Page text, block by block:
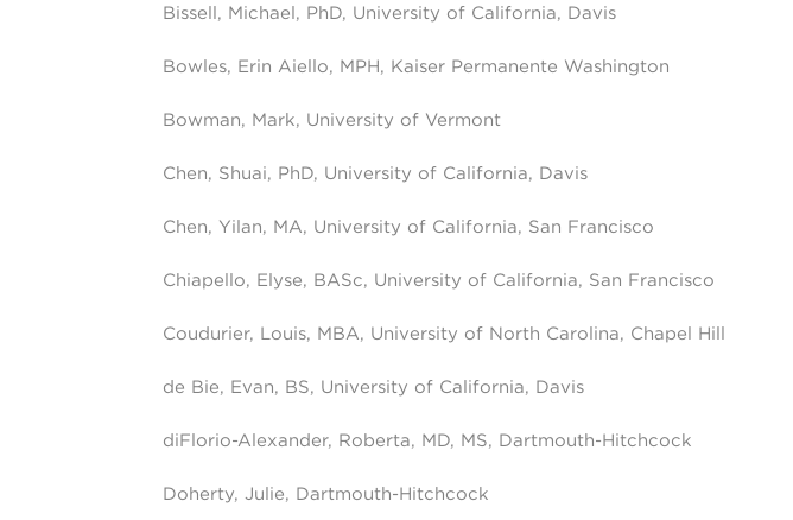
Bissell, Michael, PhD, University of California, Davis
Bowles, Erin Aiello, MPH, Kaiser Permanente Washington
Bowman, Mark, University of Vermont
Chen, Shuai, PhD, University of California, Davis
Chen, Yilan, MA, University of California, San Francisco
Chiapello, Elyse, BASc, University of California, San Francisco
Coudurier, Louis, MBA, University of North Carolina, Chapel Hill
de Bie, Evan, BS, University of California, Davis
diFlorio-Alexander, Roberta, MD, MS, Dartmouth-Hitchcock
Doherty, Julie, Dartmouth-Hitchcock